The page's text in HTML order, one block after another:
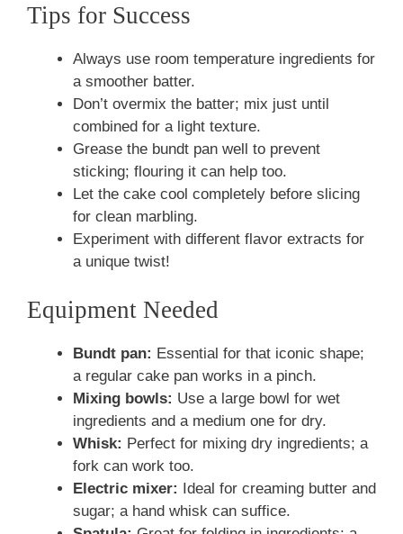
Tips for Success
Always use room temperature ingredients for
a smoother batter.
Don’t overmix the batter; mix just until
combined for a light texture.
Grease the bundt pan well to prevent
sticking; flouring it can help too.
Let the cake cool completely before slicing
for clean marbling.
Experiment with different flavor extracts for
a unique twist!
Equipment Needed
Bundt pan: Essential for that iconic shape;
a regular cake pan works in a pinch.
Mixing bowls: Use a large bowl for wet
ingredients and a medium one for dry.
Whisk: Perfect for mixing dry ingredients; a
fork can work too.
Electric mixer:
Ideal for creaming butter and
sugar; a hand whisk can suffice.